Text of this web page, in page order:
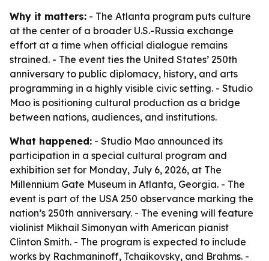
Why it matters: - The Atlanta program puts culture
at the center of a broader U.S.-Russia exchange
effort at a time when official dialogue remains
strained. - The event ties the United States’ 250th
anniversary to public diplomacy, history, and arts
programming in a highly visible civic setting. - Studio
Mao is positioning cultural production as a bridge
between nations, audiences, and institutions.
What happened: - Studio Mao announced its
participation in a special cultural program and
exhibition set for Monday, July 6, 2026, at The
Millennium Gate Museum in Atlanta, Georgia. - The
event is part of the USA 250 observance marking the
nation’s 250th anniversary. - The evening will feature
violinist Mikhail Simonyan with American pianist
Clinton Smith. - The program is expected to include
works by Rachmaninoff, Tchaikovsky, and Brahms. -